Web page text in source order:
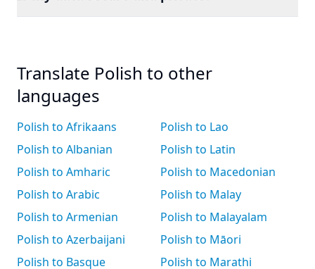
Translate Polish to other
languages
Polish to Afrikaans
Polish to Albanian
Polish to Amharic
Polish to Arabic
Polish to Armenian
Polish to Azerbaijani
Polish to Basque
Polish to Lao
Polish to Latin
Polish to Macedonian
Polish to Malay
Polish to Malayalam
Polish to Māori
Polish to Marathi